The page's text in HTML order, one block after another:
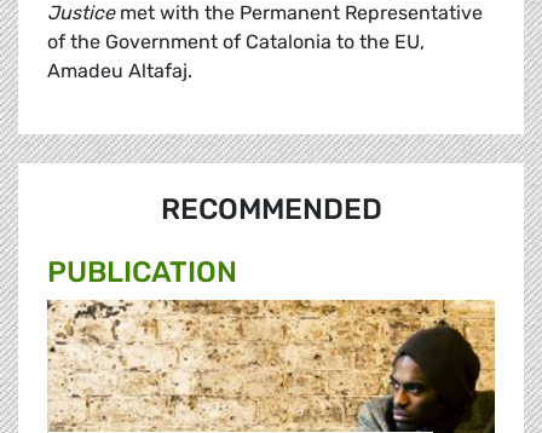
Justicemet with the Permanent Representative
of the Government of Catalonia to the EU,
Amadeu Altafaj.
RECOMMENDED
PUBLICATION